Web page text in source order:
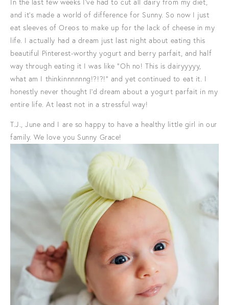
In the last few weeks I've had to cut all dairy from my diet,
and it's made a world of difference for Sunny. So now I just
eat sleeves of Oreos to make up for the lack of cheese in my
life. I actually had a dream just last night about eating this
beautiful Pinterest-worthy yogurt and berry parfait, and half
way through eating it I was like "Oh no! This is dairyyyyy,
what am I thinkinnnnnng!?!?!" and yet continued to eat it. I
honestly never thought I'd dream about a yogurt parfait in my
entire life. At least not in a stressful way!
T.J., June and I are so happy to have a healthy little girl in our
family. We love you Sunny Grace!